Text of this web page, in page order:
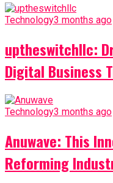
Technology3 months ago
uptheswitchllc:
Digital Business
Technology3 months ago
Anuwave: This
Reforming